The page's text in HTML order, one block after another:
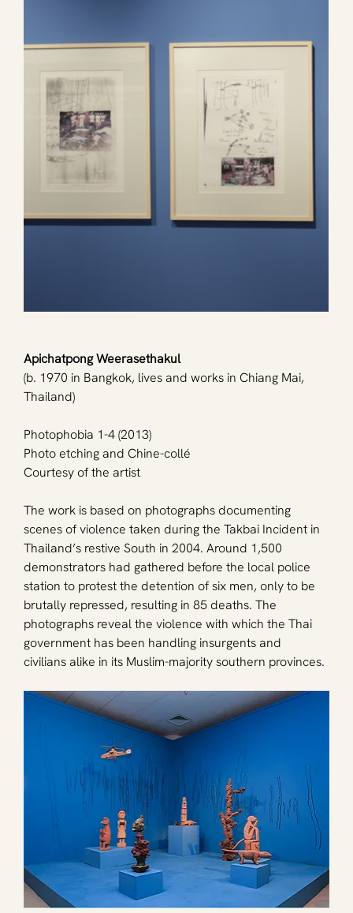
Apichatpong Weerasethakul
(b. 1970 in Bangkok, lives and works in Chiang Mai,
Thailand)
Photophobia 1-4 (2013)
Photo etching and Chine-collé
Courtesy of the artist
The work is based on photographs documenting
scenes of violence taken during the Takbai Incident in
Thailand’s restive South in 2004. Around 1,500
demonstrators had gathered before the local police
station to protest the detention of six men, only to be
brutally repressed, resulting in 85 deaths. The
photographs reveal the violence with which the Thai
government has been handling insurgents and
civilians alike in its Muslim-majority southern provinces.